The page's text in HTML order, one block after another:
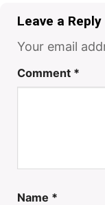
Leave a Reply
Your email
Comment *
Name *